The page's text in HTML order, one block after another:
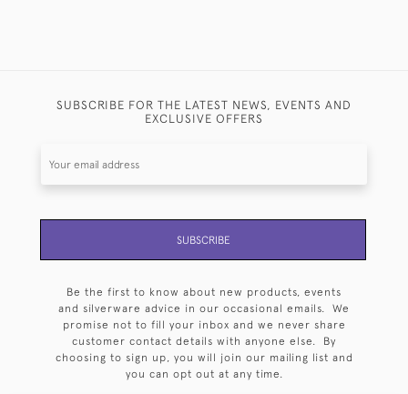
SUBSCRIBE FOR THE LATEST NEWS, EVENTS AND
EXCLUSIVE OFFERS
SUBSCRIBE
Be the first to know about new products, events
and silverware advice in our occasional emails. We
promise not to fill your inbox and we never share
customer contact details with anyone else. By
choosing to sign up, you will join our mailing list and
you can opt out at any time.